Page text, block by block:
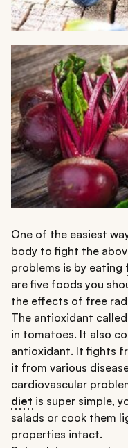
One of the easiest
body to fight the
problems is by eating
are five foods you
the effects of free
The antioxidant
in tomatoes. It also
antioxidant. It fights
it from various
cardiovascular
diet is super simple,
salads or cook them
properties intact.